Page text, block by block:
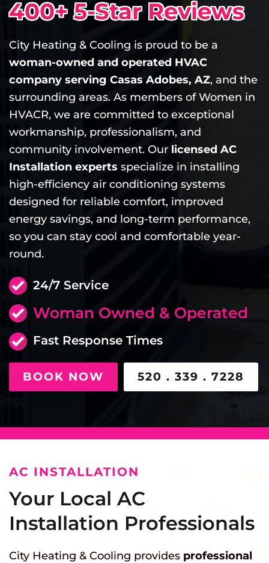
400+ 5-Star Reviews
City Heating & Cooling is proud to be a
woman-owned and operated HVAC
company serving Casas Adobes, AZ, and the
surrounding areas. As members of Women in
HVACR, we are committed to exceptional
workmanship, professionalism, and
community involvement. Our licensed AC
Installation experts specialize in installing
high-efficiency air conditioning systems
designed for reliable comfort, improved
energy savings, and long-term performance,
so you can stay cool and comfortable year-
round.
24/7 Service
Woman Owned & Operated
Fast Response Times
BOOK NOW 520 . 339 . 7228
AC INSTALLATION
Your Local AC
Installation Professionals
City Heating & Cooling provides professional